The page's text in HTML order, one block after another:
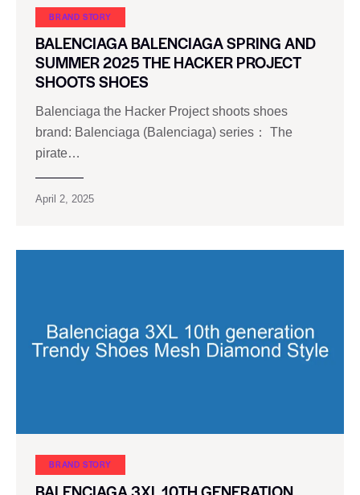
BRAND STORY
BALENCIAGA BALENCIAGA SPRING AND
SUMMER 2025 THE HACKER PROJECT
SHOOTS SHOES
Balenciaga the Hacker Project shoots shoes
brand: Balenciaga (Balenciaga) series： The
pirate…
April 2, 2025
BRAND STORY